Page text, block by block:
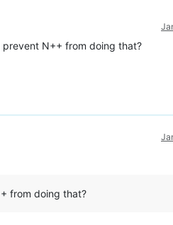
N++ from doing that?
from doing that?